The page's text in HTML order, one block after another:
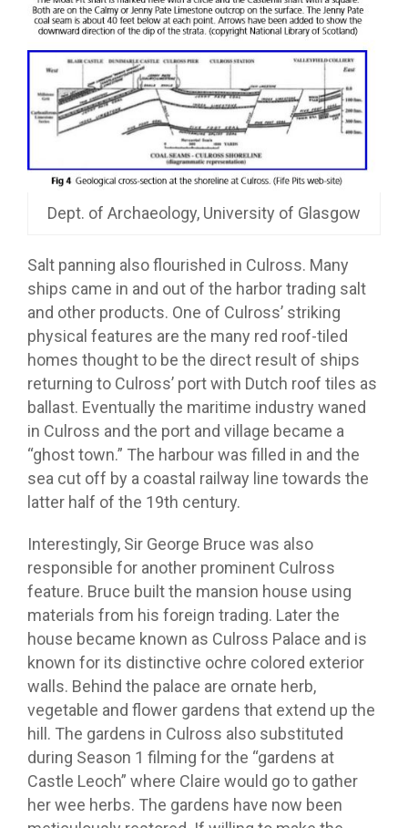
Dept. of Archaeology, University of Glasgow
Salt panning also flourished in Culross. Many
ships came in and out of the harbor trading salt
and other products. One of Culross’ striking
physical features are the many red roof-tiled
homes thought to be the direct result of ships
returning to Culross’ port with Dutch roof tiles as
ballast. Eventually the maritime industry waned
in Culross and the port and village became a
“ghost town.” The harbour was filled in and the
sea cut off by a coastal railway line towards the
latter half of the 19th century.
Interestingly, Sir George Bruce was also
responsible for another prominent Culross
feature. Bruce built the mansion house using
materials from his foreign trading. Later the
house became known as Culross Palace and is
known for its distinctive ochre colored exterior
walls. Behind the palace are ornate herb,
vegetable and flower gardens that extend up the
hill. The gardens in Culross also substituted
during Season 1 filming for the “gardens at
Castle Leoch” where Claire would go to gather
her wee herbs. The gardens have now been